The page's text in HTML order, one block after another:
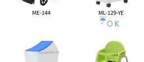
ME-144 ML-129-YE